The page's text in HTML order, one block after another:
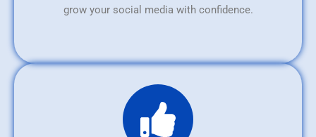
grow your social media with confidence.